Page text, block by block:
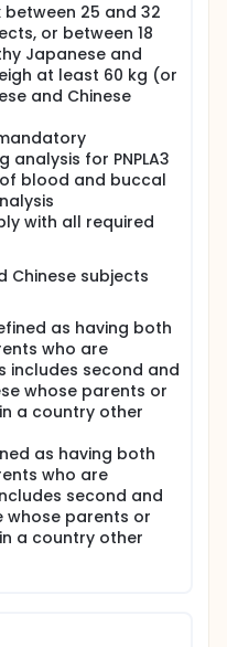
up to 2 additional
additional dose
periods:
28 days.
subjects will be
from the day before
(IMP)
at least 3 days after
on Day 4.
that will consist
the subjects will
2, 4, 6, 8, 10, 12, 14,
between 25 and 32
or between 18
Japanese and
at least 60 kg (or
and Chinese
for PNPLA3
of blood and buccal
with all required
Chinese subjects
as having both
who are
includes second and
whose parents or
a country other
as having both
who are
second and
whose parents or
a country other